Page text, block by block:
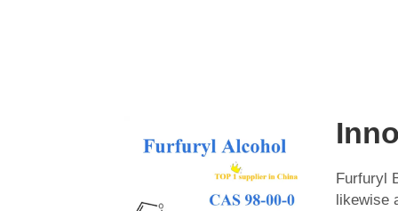
Furfuryl
likewise